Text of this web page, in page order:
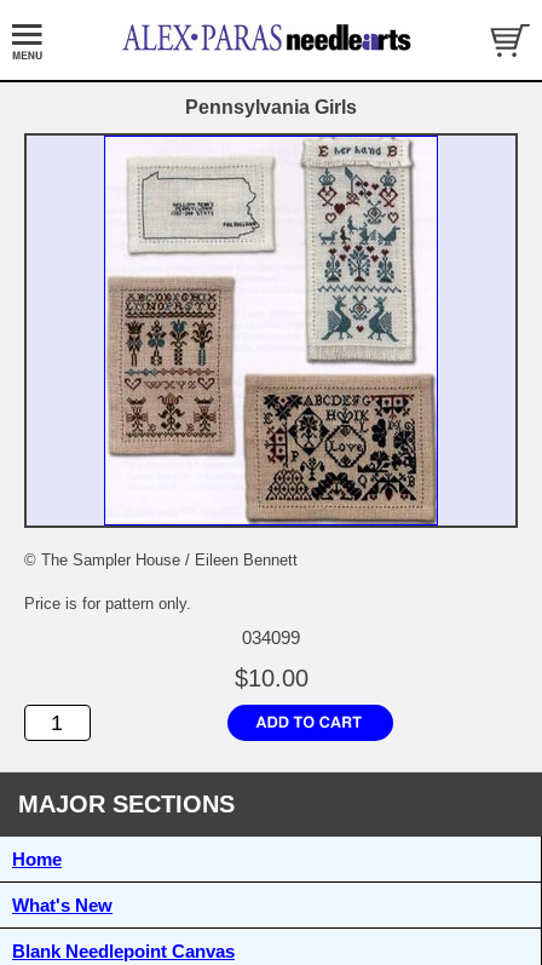
Pennsylvania Girls
© The Sampler House / Eileen Bennett
Price is for pattern only.
034099
$10.00
MAJOR SECTIONS
Home
What's New
Blank Needlepoint Canvas